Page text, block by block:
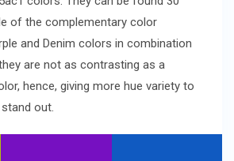
of the complementary color
and Denim colors in combination
are not as contrasting as a
hence, giving more hue variety to
out.